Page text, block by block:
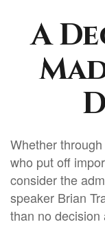
A
Whether
who put off
consider the
speaker Brian
than no decision